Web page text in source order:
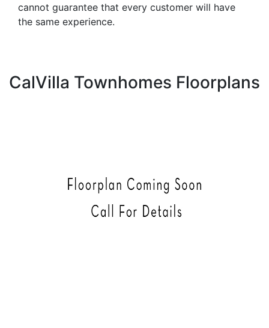
cannot guarantee that every customer will have
the same experience.
CalVilla Townhomes Floorplans